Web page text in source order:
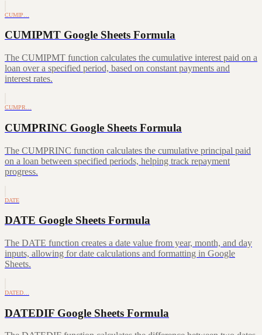
CUMIP…
CUMIPMT Google Sheets Formula
The CUMIPMT function calculates the cumulative interest paid on a
loan over a specified period, based on constant payments and
interest rates.
CUMPR…
CUMPRINC Google Sheets Formula
The CUMPRINC function calculates the cumulative principal paid
on a loan between specified periods, helping track repayment
progress.
DATE
DATE Google Sheets Formula
The DATE function creates a date value from year, month, and day
inputs, allowing for date calculations and formatting in Google
Sheets.
DATED…
DATEDIF Google Sheets Formula